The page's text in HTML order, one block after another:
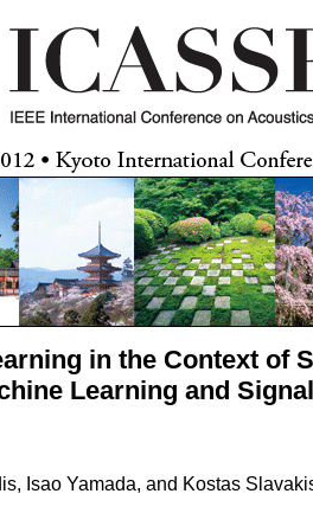
in the Context of
Learning and
Isao Yamada, and Kostas